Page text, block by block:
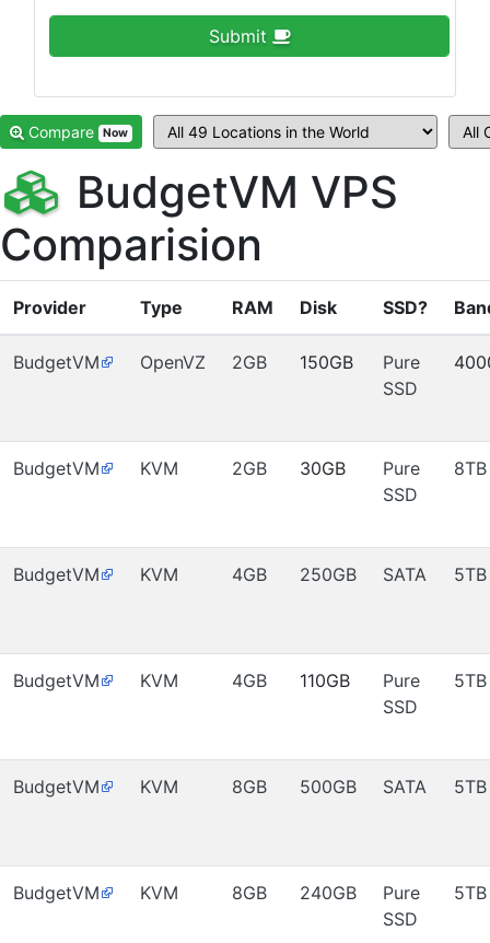
Submit
Compare Now
BudgetVM VPS
Comparision
Provider Type RAM Disk SSD?
BudgetVM OpenVZ 2GB 150GB
Pure
SSD
BudgetVM KVM 2GB 30GB
Pure
SSD
8TB
BudgetVM KVM 4GB 250GB SATA 5TB
BudgetVM KVM 4GB 110GB
Pure
SSD
5TB
BudgetVM KVM 8GB 500GB SATA 5TB
BudgetVM KVM 8GB 240GB
Pure
SSD
5TB